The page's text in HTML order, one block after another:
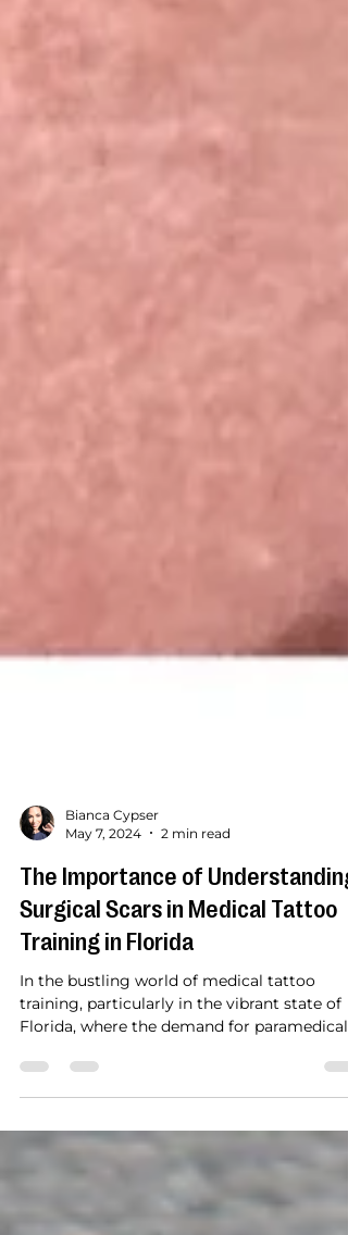
Bianca Cypser
May 7, 2024
2 min read
The Importance of Understanding
Surgical Scars in Medical Tattoo
Training in Florida
In the bustling world of medical tattoo
Florida, where the demand for paramedical
tattoo...